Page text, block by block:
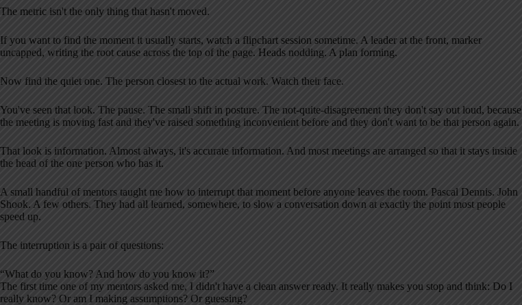
The metric isn't the only thing that hasn't moved.
If you want to find the moment it usually starts, watch a flipchart session sometime. A leader at the front, marker
uncapped, writing the root cause across the top of the page. Heads nodding. A plan forming.
Now find the quiet one. The person closest to the actual work. Watch their face.
You've seen that look. The pause. The small shift in posture. The not-quite-disagreement they don't say out loud, because
the meeting is moving fast and they've raised something inconvenient before and they don't want to be that person again.
That look is information. Almost always, it's accurate information. And most meetings are arranged so that it stays inside
the head of the one person who has it.
A small handful of mentors taught me how to interrupt that moment before anyone leaves the room. Pascal Dennis. John
Shook. A few others. They had all learned, somewhere, to slow a conversation down at exactly the point most people
speed up.
The interruption is a pair of questions:
“What do you know? And how do you know it?”
The first time one of my mentors asked me, I didn't have a clean answer ready. It really makes you stop and think: Do I
really know? Or am I making assumptions? Or guessing?